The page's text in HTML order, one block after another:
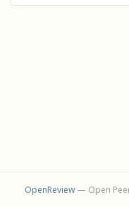
OpenReview— Open Peer